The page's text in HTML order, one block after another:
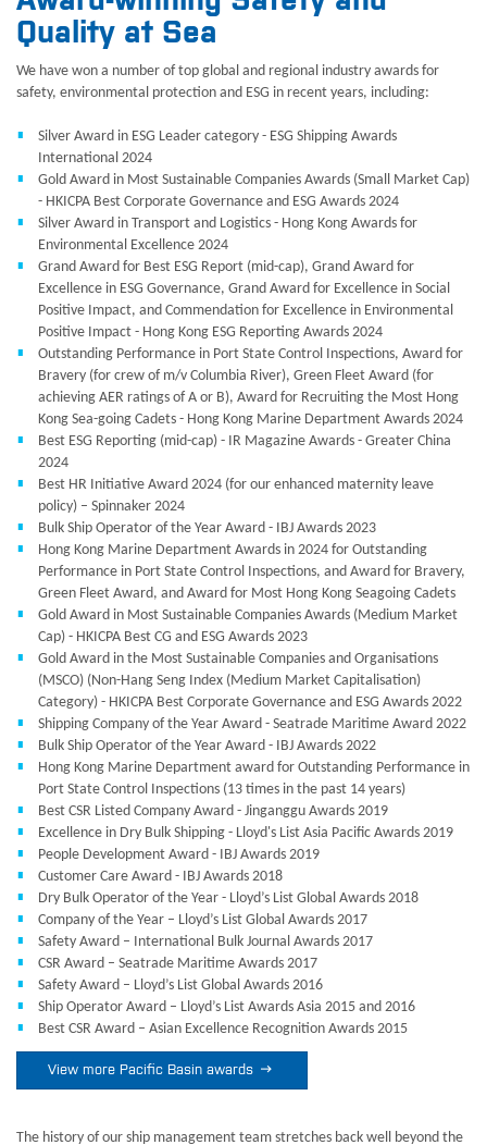
Quality at Sea
We have won a number of top global and regional industry awards for
safety, environmental protection and ESG in recent years, including:
Silver Award in ESG Leader category - ESG Shipping Awards
International 2024
Gold Award in Most Sustainable Companies Awards (Small Market Cap)
- HKICPA Best Corporate Governance and ESG Awards 2024
Silver Award in Transport and Logistics - Hong Kong Awards for
Environmental Excellence 2024
Grand Award for Best ESG Report (mid-cap), Grand Award for
Excellence in ESG Governance, Grand Award for Excellence in Social
Positive Impact, and Commendation for Excellence in Environmental
Positive Impact - Hong Kong ESG Reporting Awards 2024
Outstanding Performance in Port State Control Inspections, Award for
Bravery (for crew of m/v Columbia River), Green Fleet Award (for
achieving AER ratings of A or B), Award for Recruiting the Most Hong
Kong Sea-going Cadets - Hong Kong Marine Department Awards 2024
Best ESG Reporting (mid-cap) - IR Magazine Awards - Greater China
2024
Best HR Initiative Award 2024 (for our enhanced maternity leave
policy) – Spinnaker 2024
Bulk Ship Operator of the Year Award - IBJ Awards 2023
Hong Kong Marine Department Awards in 2024 for Outstanding
Performance in Port State Control Inspections, and Award for Bravery,
Green Fleet Award, and Award for Most Hong Kong Seagoing Cadets
Gold Award in Most Sustainable Companies Awards (Medium Market
Cap) - HKICPA Best CG and ESG Awards 2023
Gold Award in the Most Sustainable Companies and Organisations
(MSCO) (Non-Hang Seng Index (Medium Market Capitalisation)
Category) - HKICPA Best Corporate Governance and ESG Awards 2022
Shipping Company of the Year Award - Seatrade Maritime Award 2022
Bulk Ship Operator of the Year Award - IBJ Awards 2022
Hong Kong Marine Department award for Outstanding Performance in
Port State Control Inspections (13 times in the past 14 years)
Best CSR Listed Company Award - Jinganggu Awards 2019
Excellence in Dry Bulk Shipping - Lloyd's List Asia Pacific Awards 2019
People Development Award - IBJ Awards 2019
Customer Care Award - IBJ Awards 2018
Dry Bulk Operator of the Year - Lloyd’s List Global Awards 2018
Company of the Year – Lloyd’s List Global Awards 2017
Safety Award – International Bulk Journal Awards 2017
CSR Award – Seatrade Maritime Awards 2017
Safety Award – Lloyd’s List Global Awards 2016
Ship Operator Award – Lloyd’s List Awards Asia 2015 and 2016
Best CSR Award – Asian Excellence Recognition Awards 2015
View more Pacific Basin awards 
The history of our ship management team stretches back well beyond the